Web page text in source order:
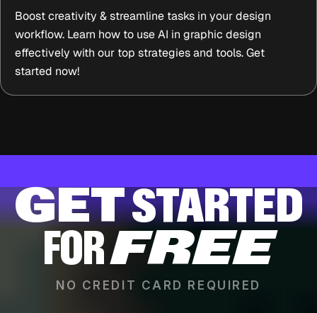
Boost creativity & streamline tasks in your design
workflow. Learn how to use AI in graphic design
effectively with our top strategies and tools. Get
started now!
GETSTARTED
FORFREE
NO CREDIT CARD REQUIRED